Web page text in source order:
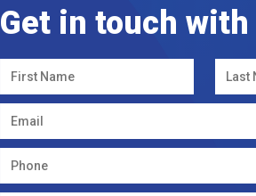
Get in touch